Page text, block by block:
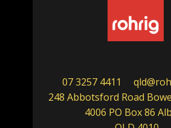
07 3257 4411
248 Abbotsford Road
4006 PO Box 86